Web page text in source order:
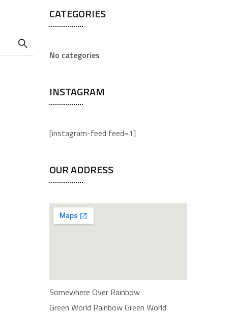
CATEGORIES
No categories
INSTAGRAM
[instagram-feed feed=1]
OUR ADDRESS
Somewhere Over Rainbow
Green World Rainbow Green World